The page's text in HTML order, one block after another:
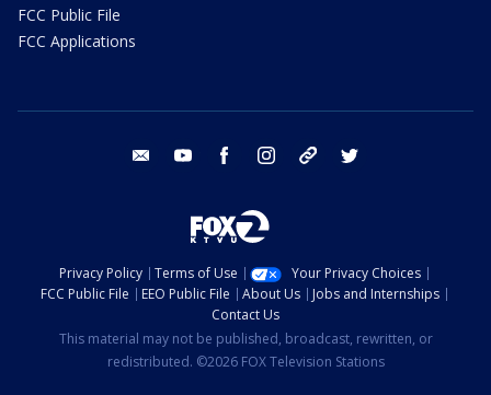
FCC Public File
FCC Applications
email youtube facebook instagram tik tok
Privacy Policy Terms of Use
Your Privacy Choices
FCC Public File
EEO Public File About Us
Jobs and Internships
Contact Us
This material may not be published, broadcast, rewritten, or
redistributed. ©2026 FOX Television Stations